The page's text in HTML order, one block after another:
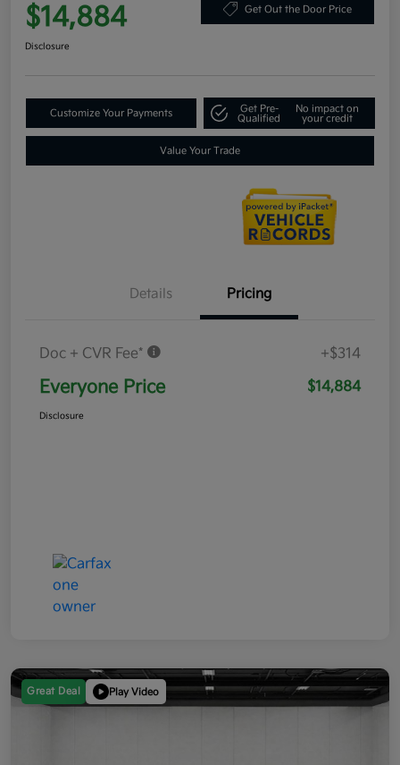
$14,884 Get Out the Door Price
Disclosure
Customize Your Payments
Get Pre-
Qualified
No impact on
your credit
Value Your Trade
Details Pricing
Doc + CVR Fee* +$314
Everyone Price $14,884
Disclosure
Great Deal Play Video